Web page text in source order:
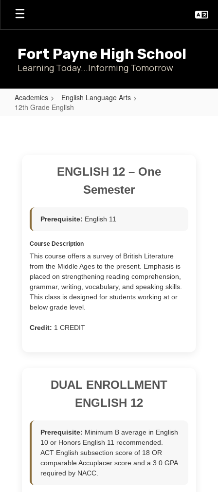
Skip
main
Fort Payne High School
Learning Today...Informing Tomorrow
Academics
English Language Arts
12th Grade English
ENGLISH 12 – One
Semester
Prerequisite: English 11
Course Description
This course offers a survey of British Literature
from the Middle Ages to the present. Emphasis is
placed on strengthening reading comprehension,
grammar, writing, vocabulary, and speaking skills.
This class is designed for students working at or
below grade level.
Credit: 1 CREDIT
DUAL ENROLLMENT
ENGLISH 12
Prerequisite: Minimum B average in English
10 or Honors English 11 recommended.
ACT English subsection score of 18 OR
comparable Accuplacer score and a 3.0 GPA
required by NACC.